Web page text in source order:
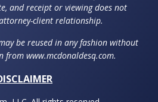
and receipt or viewing does not
client relationship.
be reused in any fashion without
from www.mcdonaldesq.com.